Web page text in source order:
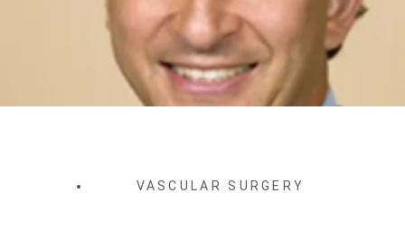
VASCULAR SURGERY